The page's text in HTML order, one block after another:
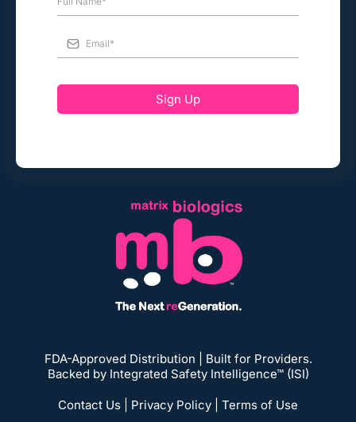
Sign Up
FDA-Approved Distribution | Built for Providers.
Backed by Integrated Safety Intelligence™ (ISI)
Contact Us Privacy Policy Terms of Use